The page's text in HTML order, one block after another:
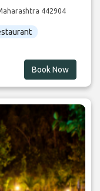
442904
Book Now